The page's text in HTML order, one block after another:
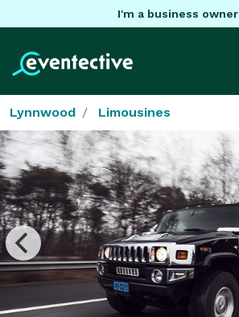
I'm a business owner
Lynnwood Limousines